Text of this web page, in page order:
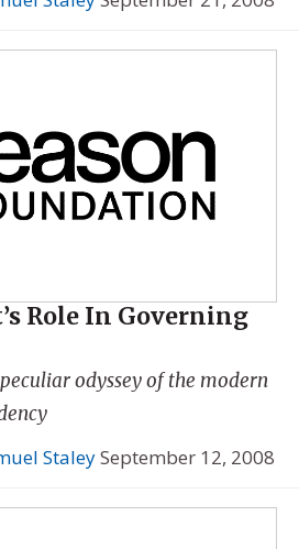
Role In Governing
odyssey of the modern
StaleySeptember 12, 2008